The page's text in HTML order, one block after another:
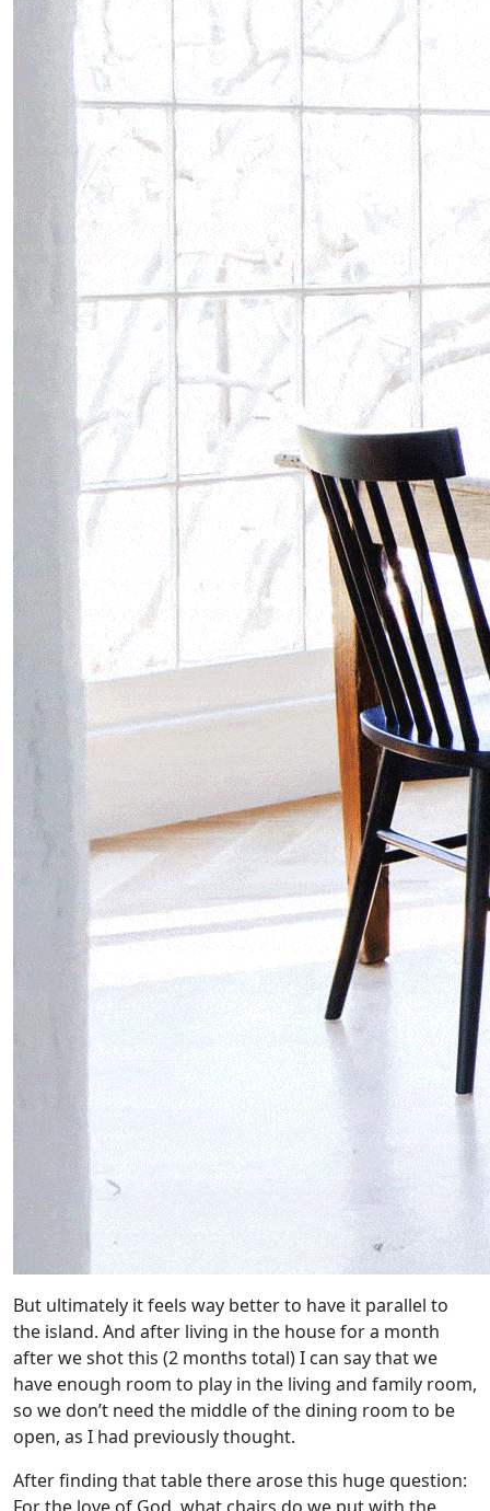
But ultimately it feels way better to have it parallel to
the island. And after living in the house for a month
after we shot this (2 months total) I can say that we
have enough room to play in the living and family room,
so we don’t need the middle of the dining room to be
open, as I had previously thought.
After finding that table there arose this huge question: